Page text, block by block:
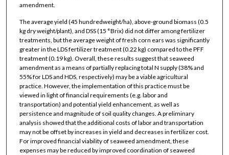
amendment.
The average yield (45 hundredweight/ha), above-ground biomass (0.5
kg dry weight/plant), and DSS (15 °Brix) did not differ among fertilizer
treatments, but the average weight of fresh corn ears was significantly
greater in the LDS fertilizer treatment (0.22 kg) compared to the PFF
treatment (0.19 kg). Overall, these results suggest that seaweed
amendment as a means of partially replacing total N supply (38% and
55% for LDS and HDS, respectively) may be a viable agricultural
practice. However, the implementation of this practice must be
viewed in light of financial requirements (e.g. labor and
transportation) and potential yield enhancement, as well as
persistence and magnitude of soil quality changes. A preliminary
analysis showed that the additional costs of labor and transportation
may not be offset by increases in yield and decreases in fertilizer cost.
For improved financial viability of seaweed amendment, these
expenses may be reduced by improved coordination of seaweed